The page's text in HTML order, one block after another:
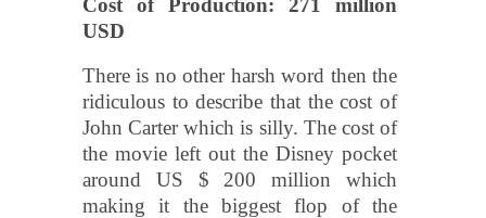
USD
There is no other harsh word then the
ridiculous to describe that the cost of
John Carter which is silly. The cost of
the movie left out the Disney pocket
around US $ 200 million which
making it the biggest flop of the